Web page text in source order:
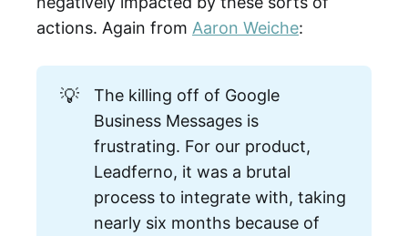
actions. Again from Aaron Weiche:
💡
The killing off of Google
Business Messages is
frustrating. For our product,
Leadferno, it was a brutal
process to integrate with, taking
nearly six months because of